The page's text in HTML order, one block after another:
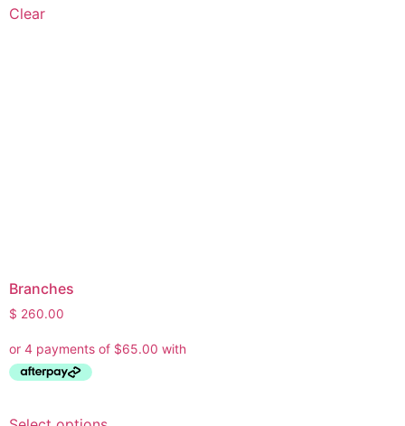
Clear
Branches
$ 260.00